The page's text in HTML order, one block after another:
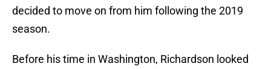
decided to move on from him following the 2019
season.
Before his time in Washington, Richardson looked